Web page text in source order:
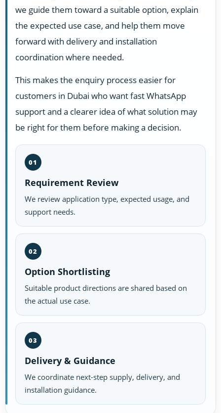
we guide them toward a suitable option, explain
the expected use case, and help them move
forward with delivery and installation
coordination where needed.
This makes the enquiry process easier for
customers in Dubai who want fast WhatsApp
support and a clearer idea of what solution may
be right for them before making a decision.
01
Requirement Review
We review application type, expected usage, and
support needs.
02
Option Shortlisting
Suitable product directions are shared based on
the actual use case.
03
Delivery & Guidance
We coordinate next-step supply, delivery, and
installation guidance.